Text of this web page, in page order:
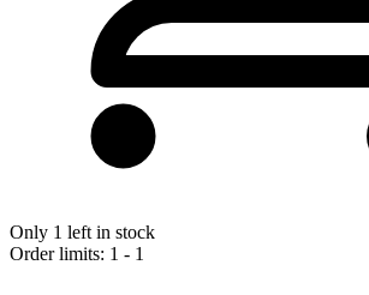
Only 1 left in stock
Order limits: 1 - 1